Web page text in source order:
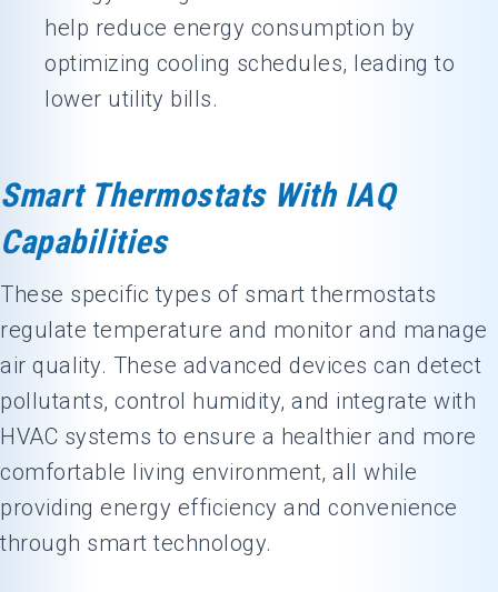
help reduce energy consumption by
optimizing cooling schedules, leading to
lower utility bills.
Smart Thermostats With IAQ
Capabilities
These specific types of smart thermostats
regulate temperature and monitor and manage
air quality. These advanced devices can detect
pollutants, control humidity, and integrate with
HVAC systems to ensure a healthier and more
comfortable living environment, all while
providing energy efficiency and convenience
through smart technology.